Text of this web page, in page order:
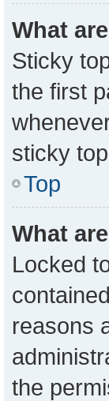
What
Sticky
the first
sticky
Top
What
Locked
reasons
the